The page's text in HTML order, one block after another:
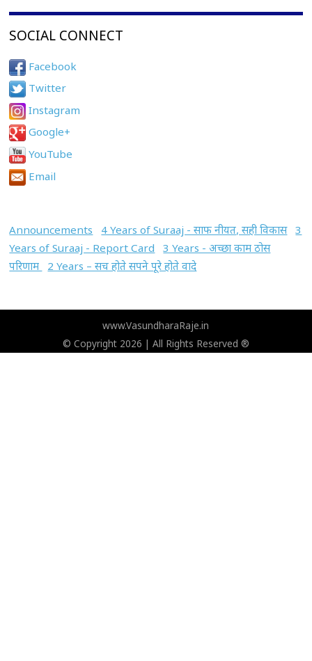
SOCIAL CONNECT
Facebook
Twitter
Instagram
Google+
YouTube
Email
Announcements 4 Years of Suraaj - साफ नीयत, सही विकास 3
Years of Suraaj - Report Card
3 Years - अच्छा काम ठोस
परिणाम
2 Years – सच होते सपने पूरे होते वादे
www.VasundharaRaje.in
© Copyright 2026 | All Rights Reserved ®